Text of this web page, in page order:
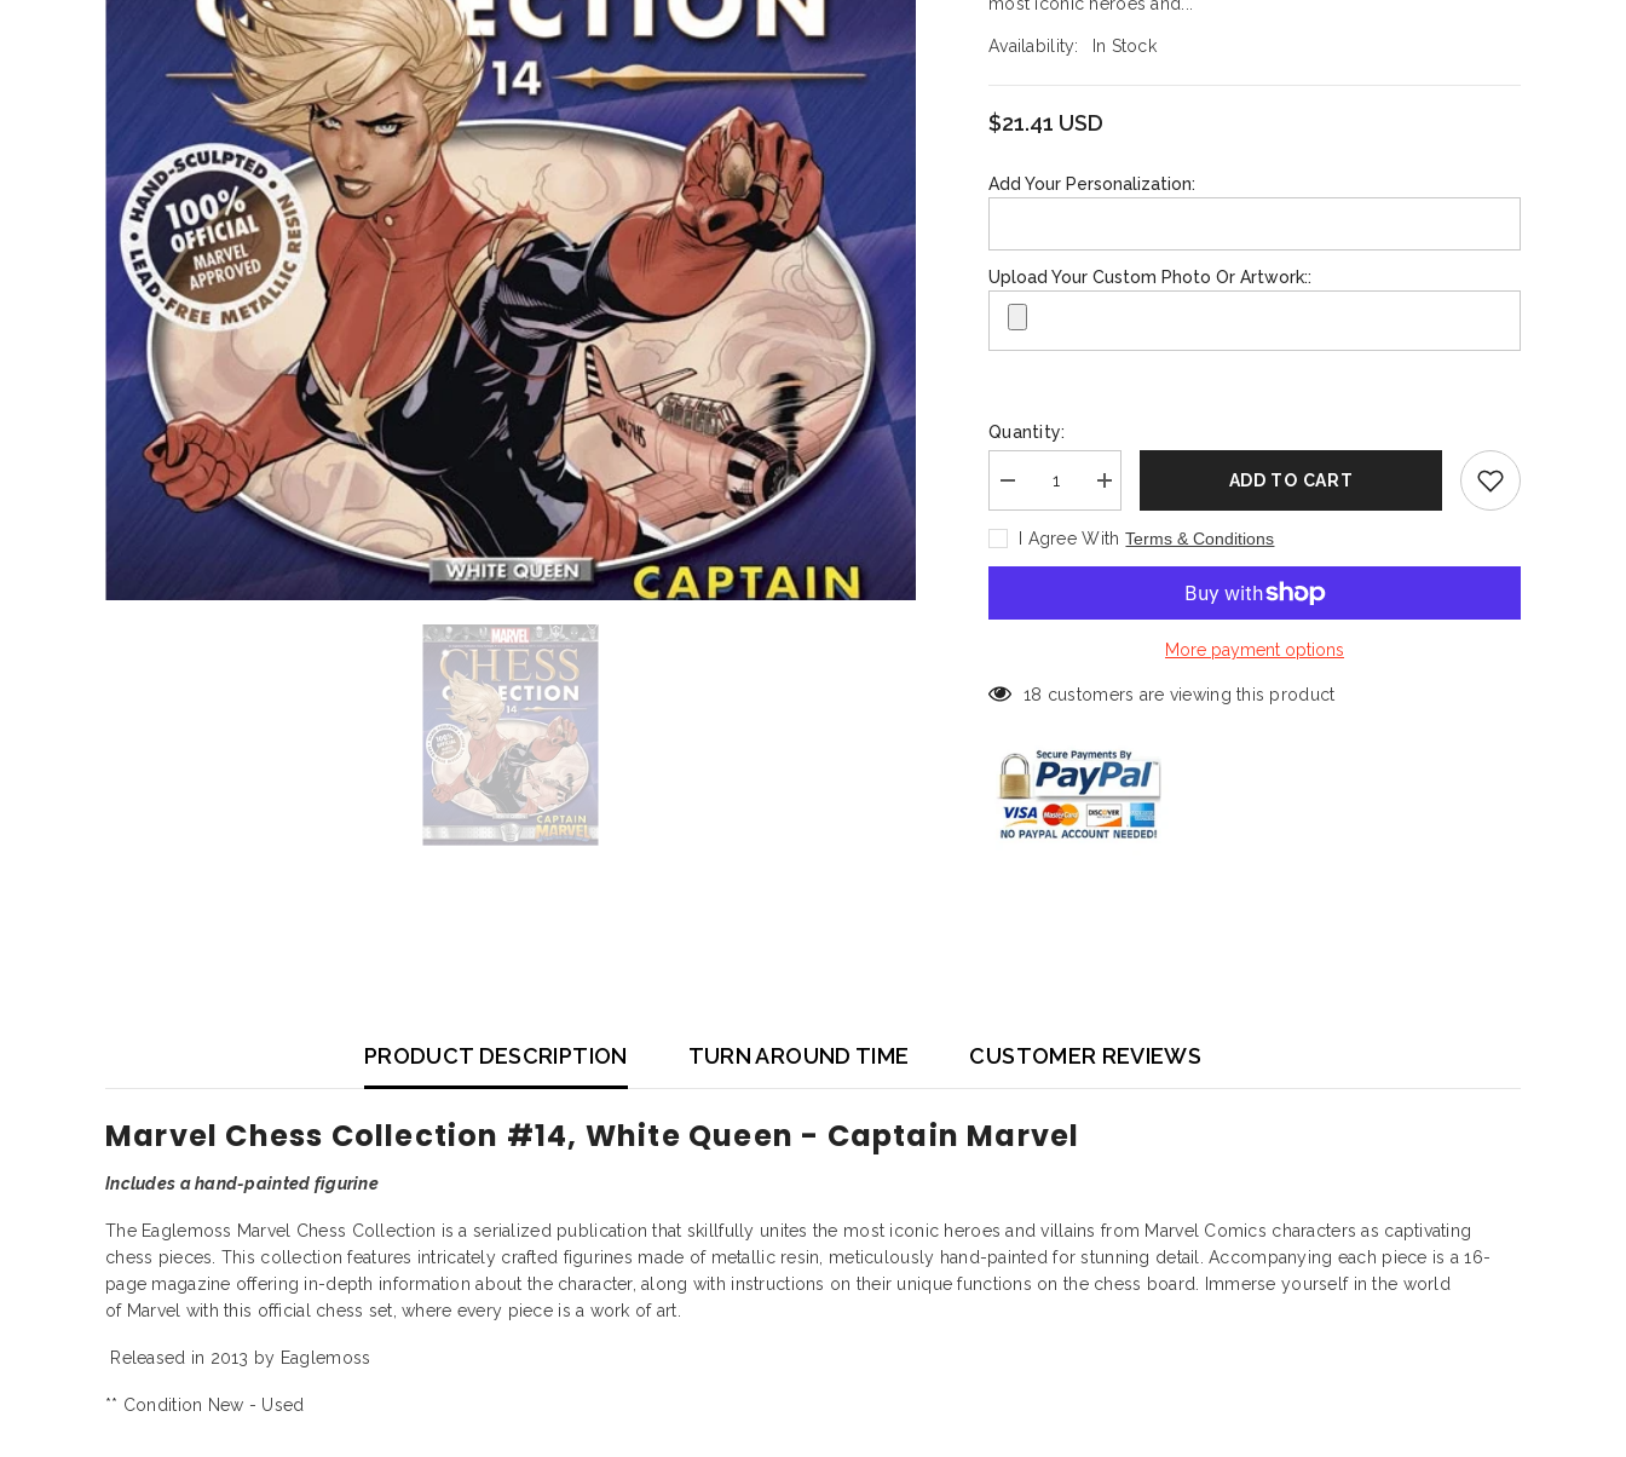
Availability: In Stock
$21.41 USD
Add Your Personalization:
Upload Your Custom Photo Or Artwork::
Quantity:
Decrease
quantity
for
Marvel
White
Marvel
Increase
quantity
Marvel
White
Marvel
ADD TO CART
I Agree With Terms & Conditions
More payment options
18 customers are viewing this product
PRODUCT DESCRIPTION TURN AROUND TIME CUSTOMER REVIEWS
Marvel Chess Collection #14, White Queen - Captain Marvel
Includes a hand-painted figurine
The Eaglemoss Marvel Chess Collection is a serialized publication that skillfully unites the most iconic heroes and villains from Marvel Comics characters as captivating
chess pieces. This collection features intricately crafted figurines made of metallic resin, meticulously hand-painted for stunning detail. Accompanying each piece is a 16-
page magazine offering in-depth information about the character, along with instructions on their unique functions on the chess board. Immerse yourself in the world
of Marvel with this official chess set, where every piece is a work of art.
Released in 2013 by Eaglemoss
** Condition New - Used